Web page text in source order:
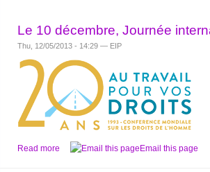
Le 10 décembre, Journée
Thu, 12/05/2013 - 14:29 — EIP
Read more Email this page